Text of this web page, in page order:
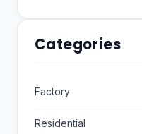
Categories
Factory
Residential